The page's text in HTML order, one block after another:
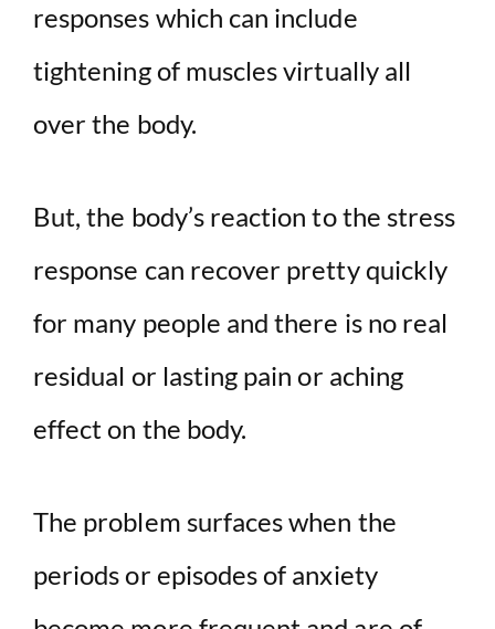
responses which can include
tightening of muscles virtually all
over the body.
But, the body’s reaction to the stress
response can recover pretty quickly
for many people and there is no real
residual or lasting pain or aching
effect on the body.
The problem surfaces when the
periods or episodes of anxiety